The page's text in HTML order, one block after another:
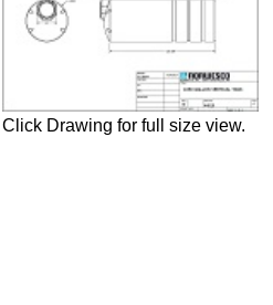
Click Drawing for full size view.